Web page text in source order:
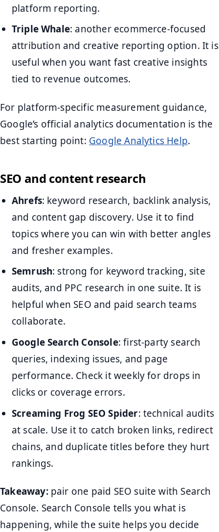
platform reporting.
Triple Whale: another ecommerce-focused
attribution and creative reporting option. It is
useful when you want fast creative insights
tied to revenue outcomes.
For platform-specific measurement guidance,
Google’s official analytics documentation is the
best starting point: Google Analytics Help.
SEO and content research
Ahrefs: keyword research, backlink analysis,
and content gap discovery. Use it to find
topics where you can win with better angles
and fresher examples.
Semrush: strong for keyword tracking, site
audits, and PPC research in one suite. It is
helpful when SEO and paid search teams
collaborate.
Google Search Console: first-party search
queries, indexing issues, and page
performance. Check it weekly for drops in
clicks or coverage errors.
Screaming Frog SEO Spider: technical audits
at scale. Use it to catch broken links, redirect
chains, and duplicate titles before they hurt
rankings.
Takeaway:pair one paid SEO suite with Search
Console. Search Console tells you what is
happening, while the suite helps you decide